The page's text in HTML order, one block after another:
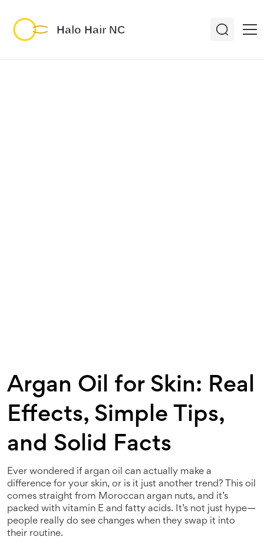
Argan Oil for Skin: Real
Effects, Simple Tips,
and Solid Facts
Ever wondered if argan oil can actually make a
difference for your skin, or is it just another trend? This oil
comes straight from Moroccan argan nuts, and it’s
packed with vitamin E and fatty acids. It’s not just hype—
people really do see changes when they swap it into
their routine.